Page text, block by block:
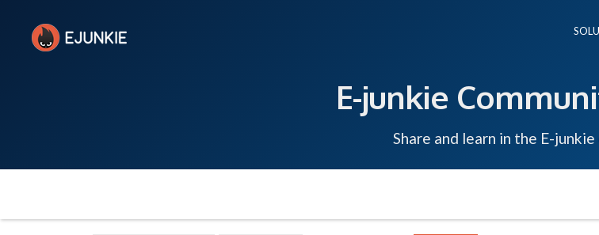
E-junkie
Share and learn in the E-junkie